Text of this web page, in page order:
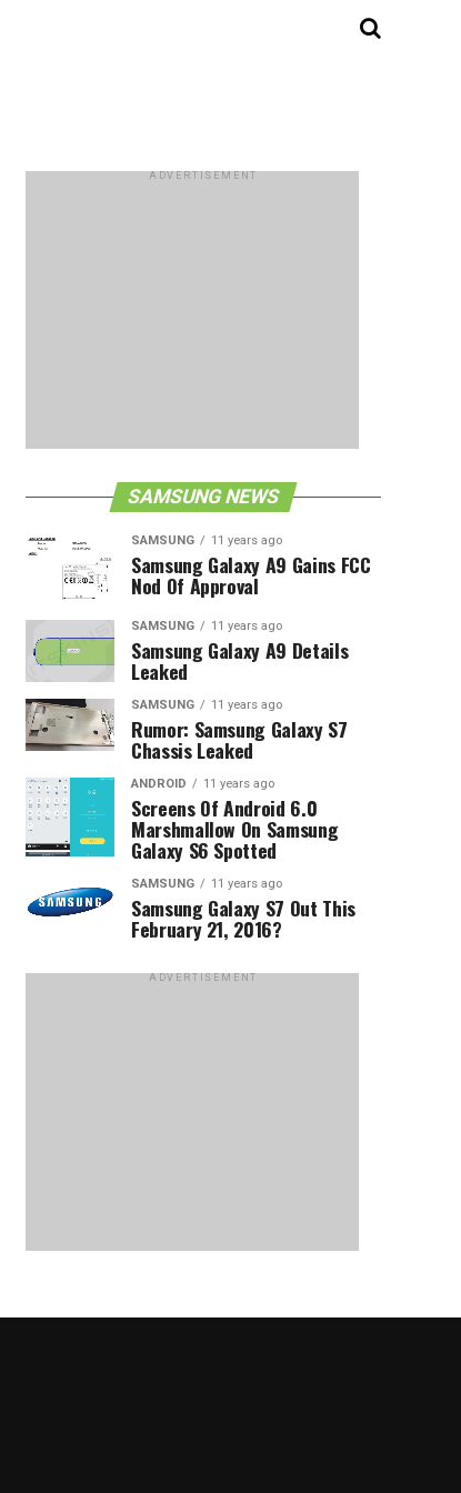
ADVERTISEMENT
SAMSUNG NEWS
SAMSUNG 11 years ago
Samsung Galaxy A9 Gains FCC
Nod Of Approval
SAMSUNG 11 years ago
Samsung Galaxy A9 Details
Leaked
SAMSUNG 11 years ago
Rumor: Samsung Galaxy S7
Chassis Leaked
ANDROID 11 years ago
Screens Of Android 6.0
Marshmallow On Samsung
Galaxy S6 Spotted
SAMSUNG 11 years ago
Samsung Galaxy S7 Out This
February 21, 2016?
ADVERTISEMENT